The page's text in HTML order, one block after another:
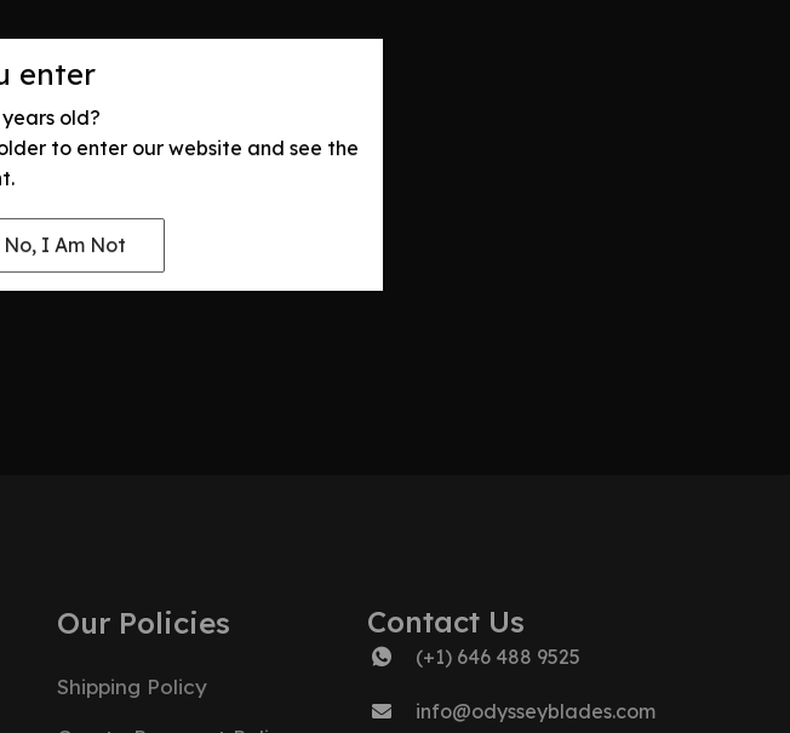
enter
old?
to enter our website and see the
No, I Am Not
Our Policies
Shipping Policy
Contact Us
(+1) 646 488 9525
info@odysseyblades.com